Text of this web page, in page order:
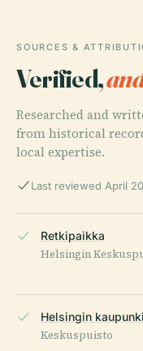
SOURCES &
Verified,
Researched and
from historical
local expertise.
Last reviewed April
Retkipaikka
Helsingin
Helsingin kaupunki
Keskuspuisto